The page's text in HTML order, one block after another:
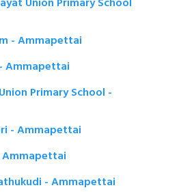
- Ammapettai
Ammapettai
Primary School -
- Ammapettai
Ammapettai
- Ammapettai